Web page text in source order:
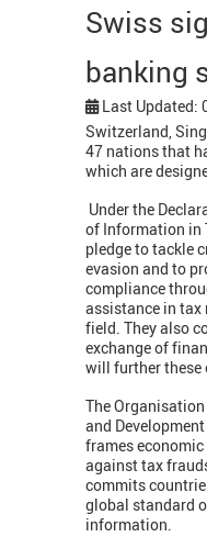
Swiss
banking
Last Updated:
Switzerland,
47 nations that
which are
Under the
of Information in
pledge to tackle
evasion and to
compliance
assistance in tax
field. They also
exchange of
will further these
The
and
frames
against tax
commits
global standard
information.